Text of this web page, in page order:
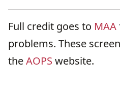
Full credit goes to MAA
problems. These
theAOPS website.